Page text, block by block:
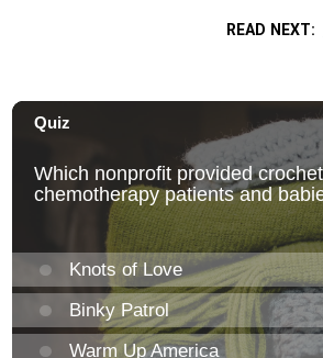
READ NEXT